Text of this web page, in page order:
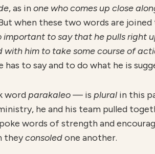
, as inone who comes up close
when these two words are
important to say that he pulls right
with him to take some course of
to say and to do what he is
wordparakaleo — is plural in this
he and his team pulled
words of strength and
theyconsoledone another.